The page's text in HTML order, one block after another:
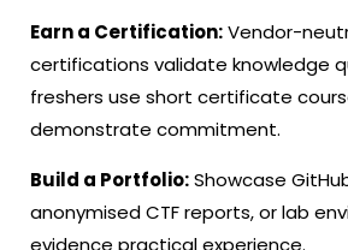
Earn a Certification:Vendor-
certifications validate knowledge
freshers use short certificate
demonstrate commitment.
Build a Portfolio:Showcase
anonymised CTF reports, or lab
evidence practical experience.